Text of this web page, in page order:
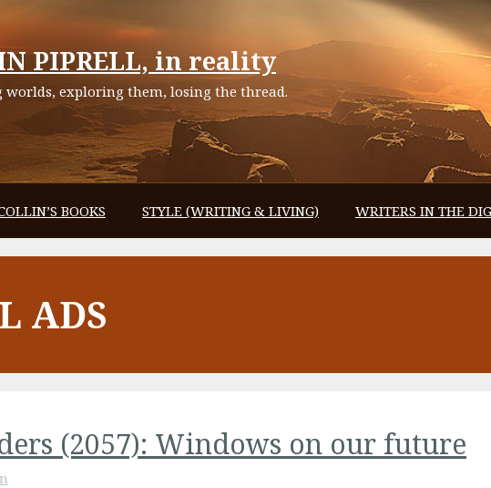
PIPRELL, in reality
worlds, exploring them, losing the thread.
BOOKS STYLE (WRITING & LIVING) WRITERS IN THE
ADS
(2057): Windows on our future